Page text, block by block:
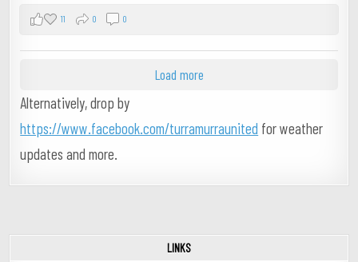
11 0 0
Load more
Alternatively, drop by
https://www.facebook.com/turramurraunited for weather
updates and more.
LINKS